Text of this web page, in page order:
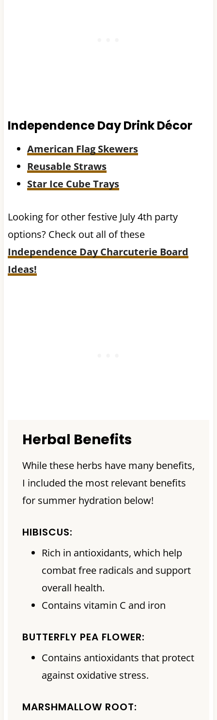
Independence Day Drink Décor
American Flag Skewers
Reusable Straws
Star Ice Cube Trays
Looking for other festive July 4th party
options? Check out all of these
Independence Day Charcuterie Board
Ideas!
Herbal Benefits
While these herbs have many benefits,
I included the most relevant benefits
for summer hydration below!
HIBISCUS:
Rich in antioxidants, which help
combat free radicals and support
overall health.
Contains vitamin C and iron
BUTTERFLY PEA FLOWER:
Contains antioxidants that protect
against oxidative stress.
MARSHMALLOW ROOT: